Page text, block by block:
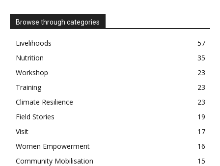
Browse through categories
Livelihoods
57
Nutrition
35
Workshop
23
Training
23
Climate Resilience
23
Field Stories
19
Visit
17
Women Empowerment
16
Community Mobilisation
15